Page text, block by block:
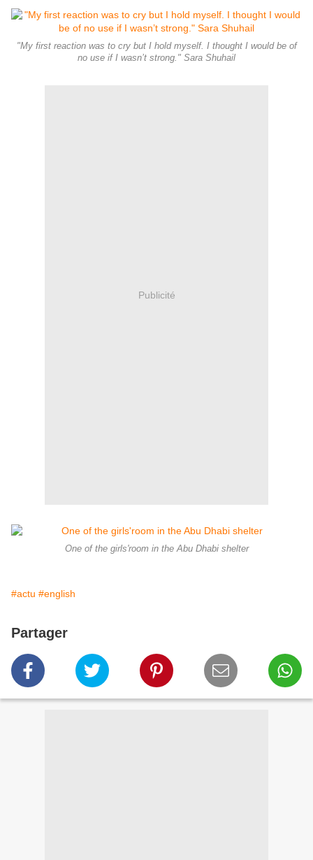
"My first reaction was to cry but I hold myself. I thought I would be of
no use if I wasn’t strong." Sara Shuhail
Publicité
One of the girls'room in the Abu Dhabi shelter
#actu #english
Partager